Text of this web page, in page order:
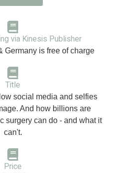
via Kinesis Publisher
Germany is free of charge
Title
social media and selfies
And how billions are
surgery can do - and what it
can't.
Price